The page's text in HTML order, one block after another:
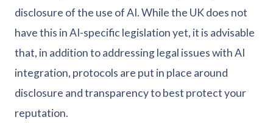
disclosure of the use of AI. While the UK does not
have this in AI-specific legislation yet, it is advisable
that, in addition to addressing legal issues with AI
integration, protocols are put in place around
disclosure and transparency to best protect your
reputation.